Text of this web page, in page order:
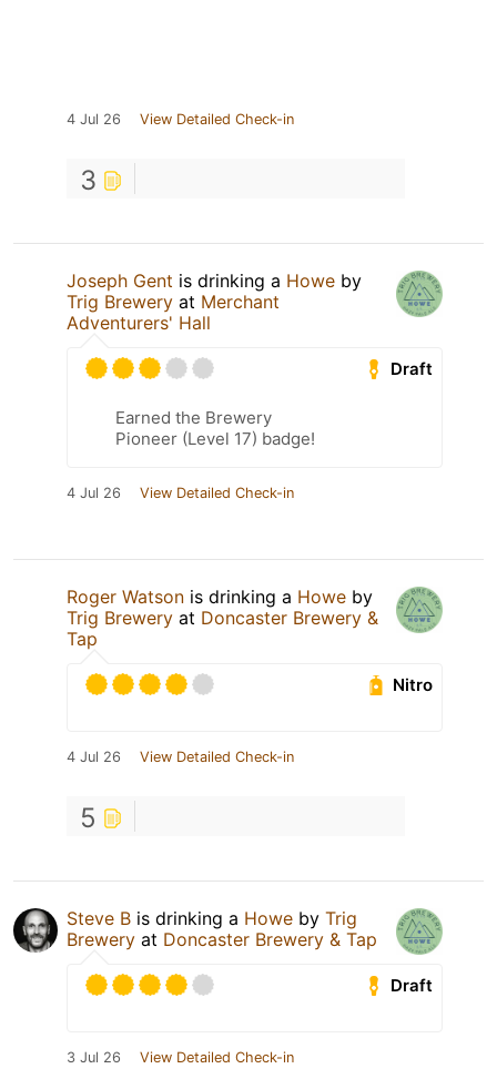
4 Jul 26 View Detailed Check-in
3
Joseph Gent is drinking a Howe by
Trig Brewery at Merchant
Adventurers' Hall
Draft
Earned the Brewery
Pioneer (Level 17) badge!
4 Jul 26 View Detailed Check-in
Roger Watson is drinking a Howe by
Trig Brewery at Doncaster Brewery &
Tap
Nitro
4 Jul 26 View Detailed Check-in
5
Steve B is drinking a Howe by Trig
Brewery at Doncaster Brewery & Tap
Draft
3 Jul 26 View Detailed Check-in